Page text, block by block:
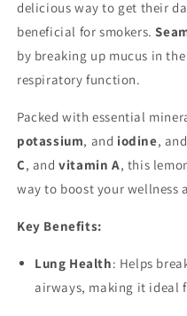
delicious way to get their
beneficial for smokers.
by breaking up mucus in
respiratory function.
Packed with essential
potassium, and iodine,
C, andvitamin A, this
way to boost your wellness
Key Benefits:
Lung Health: Helps
airways, making it ideal